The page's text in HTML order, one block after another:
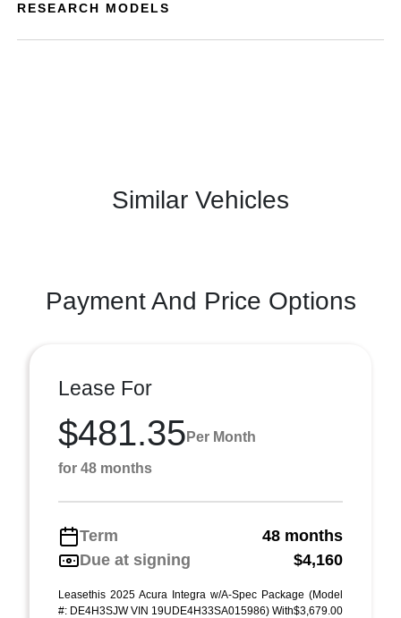
RESEARCH MODELS
Similar Vehicles
Payment And Price Options
Lease For
$481.35 Per Month
for 48 months
Term
48 months
Due at signing
$4,160
Leasethis 2025 Acura Integra w/A-Spec Package (Model
#: DE4H3SJW VIN 19UDE4H33SA015986) With$3,679.00